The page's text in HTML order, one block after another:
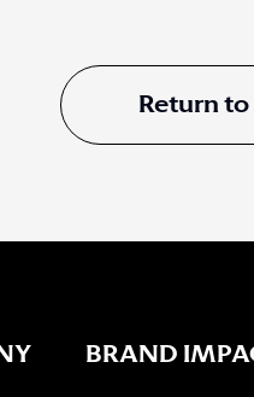
Return to
BRAND